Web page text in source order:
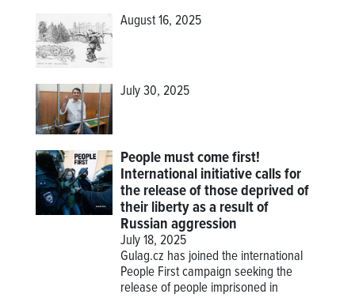
August 16, 2025
July 30, 2025
People must come first!
International initiative calls for
the release of those deprived of
their liberty as a result of
Russian aggression
July 18, 2025
Gulag.cz has joined the international
People First campaign seeking the
release of people imprisoned in